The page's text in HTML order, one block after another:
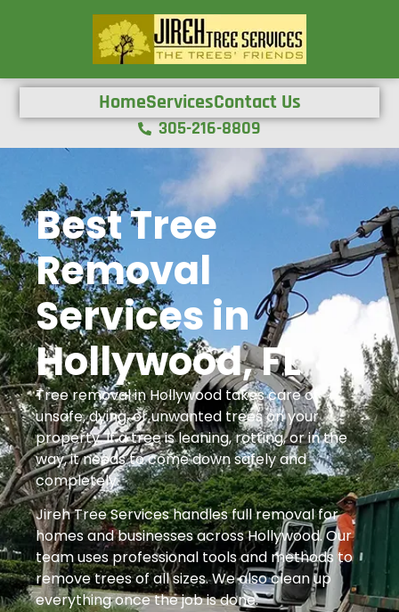
HomeServicesContact Us
305-216-8809
Best Tree
Removal
Services in
Hollywood, FL
Tree removal in Hollywood takes care of
unsafe, dying, or unwanted trees on your
property. If a tree is leaning, rotting, or in the
way, it needs to come down safely and
completely.
Jireh Tree Services handles full removal for
homes and businesses across Hollywood. Our
team uses professional tools and methods to
remove trees of all sizes. We also clean up
everything once the job is done.